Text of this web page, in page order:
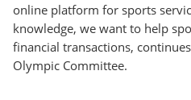
online platform for sports
knowledge, we want to help
financial transactions,
Olympic Committee.